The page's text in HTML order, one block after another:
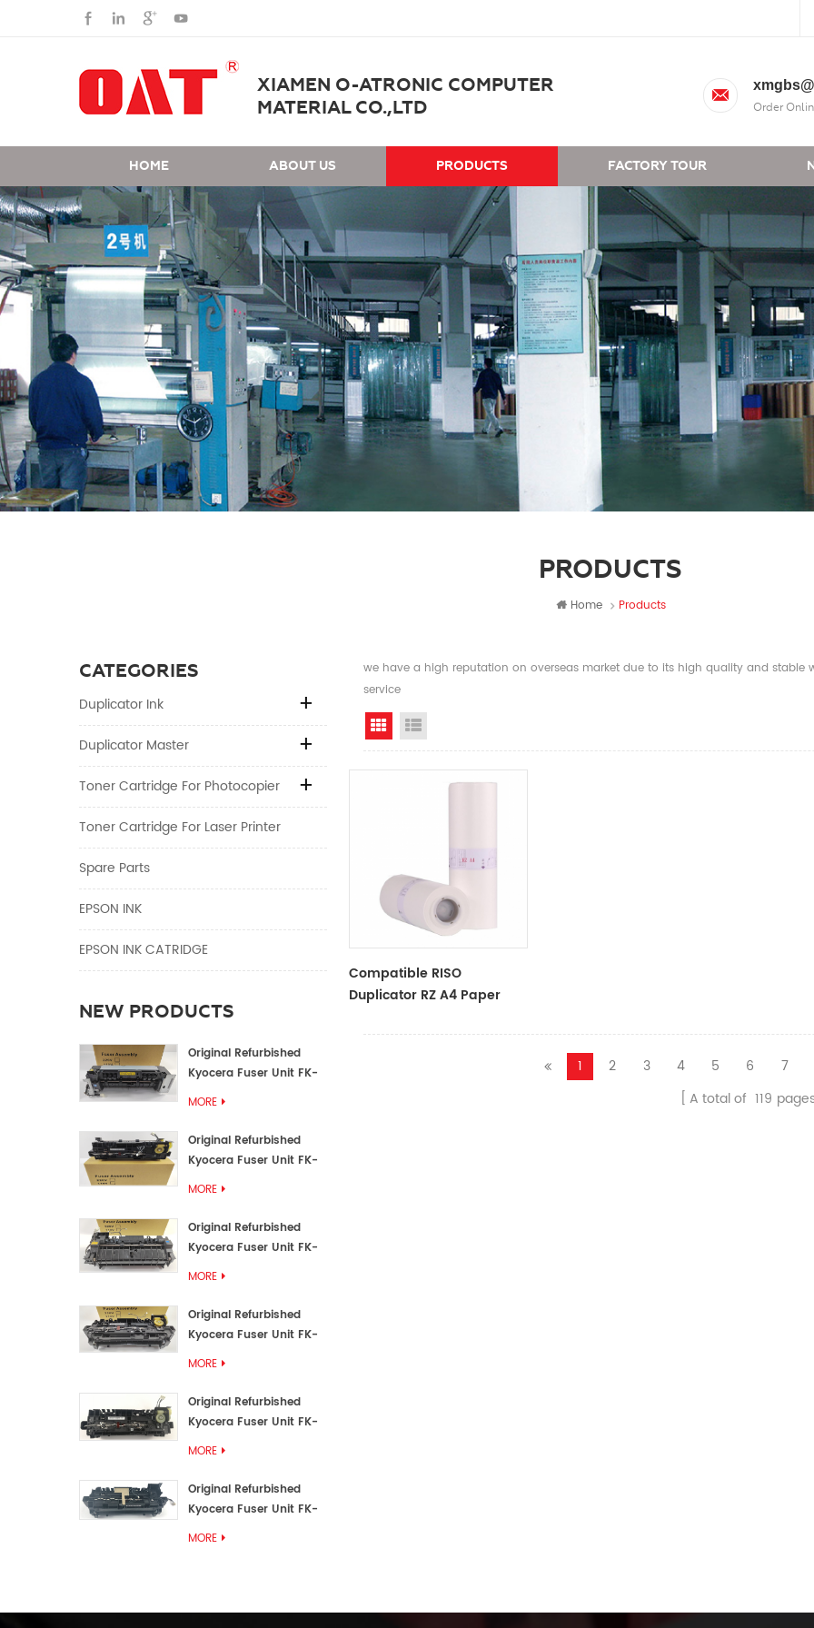
XIAMEN O-ATRONIC COMPUTER
MATERIAL CO.,LTD
Order
HOME ABOUT US PRODUCTS FACTORY TOUR
PRODUCTS
Home Products
CATEGORIES
Duplicator Ink
Duplicator Master
Toner Cartridge For Photocopier
Toner Cartridge For Laser Printer
Spare Parts
EPSON INK
EPSON INK CATRIDGE
NEW PRODUCTS
Original Refurbished
Kyocera Fuser Unit FK-
MORE
Original Refurbished
Kyocera Fuser Unit FK-
MORE
Original Refurbished
Kyocera Fuser Unit FK-
MORE
Original Refurbished
Kyocera Fuser Unit FK-
MORE
Original Refurbished
Kyocera Fuser Unit FK-
MORE
Original Refurbished
Kyocera Fuser Unit FK-
MORE
we have a high reputation on overseas market due to its high quality and stable
service
Grid View
Compatible RISO
Duplicator RZ A4 Paper
ZTYPE30 Master
1
2 3 4 5 6 7
A total of 119